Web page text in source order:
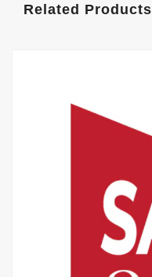
Related Products